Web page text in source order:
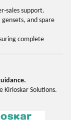
sales support.
and spare
complete
Kirloskar Solutions.